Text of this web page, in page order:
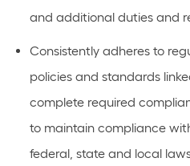
and additional duties and
Consistently adheres to
policies and standards
complete required
to maintain compliance
federal, state and local